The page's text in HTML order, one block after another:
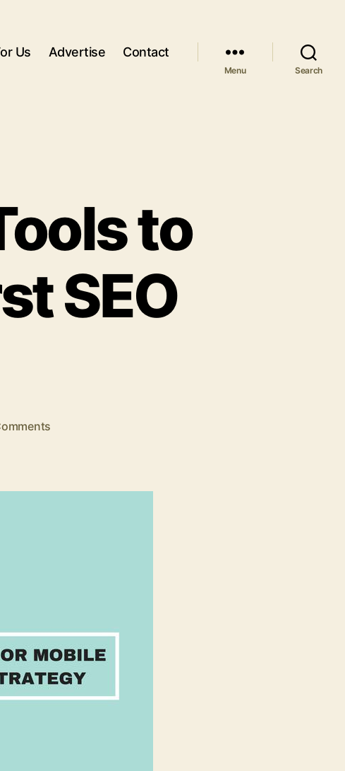
Us Advertise Contact
Menu Search
to
SEO
5